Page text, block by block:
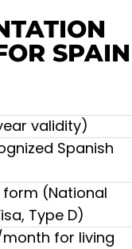
SPAIN
validity)
Spanish
(National
Type D)
for living